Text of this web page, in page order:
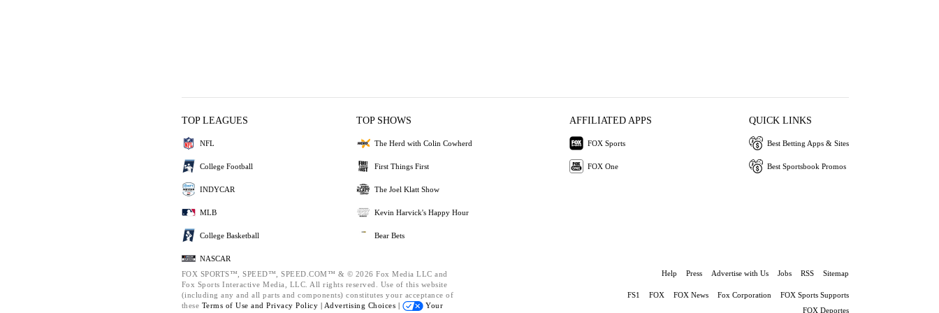
TOP LEAGUES
NFL
College Football
INDYCAR
MLB
College Basketball
NASCAR
TOP SHOWS
The Herd with Colin Cowherd
First Things First
The Joel Klatt Show
Kevin Harvick's Happy Hour
Bear Bets
AFFILIATED APPS
FOX Sports
FOX One
QUICK LINKS
Best Betting Apps & Sites
Best Sportsbook Promos
FOX SPORTS™, SPEED™, SPEED.COM™ & © 2026 Fox Media LLC and
Fox Sports Interactive Media, LLC. All rights reserved. Use of this website
(including any and all parts and components) constitutes your acceptance of
these Terms of Use and Privacy Policy | Advertising Choices |
Your
Help Press Advertise with Us Jobs RSS Sitemap
FS1 FOX FOX News Fox Corporation
FOX Sports Supports
FOX Deportes